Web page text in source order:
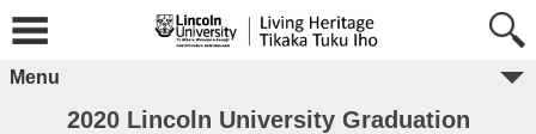
Menu
2020 Lincoln University Graduation